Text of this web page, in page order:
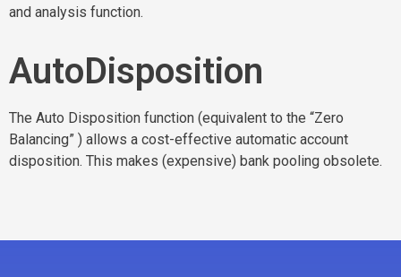
and analysis function.
AutoDisposition
The Auto Disposition function (equivalent to the “Zero
Balancing” ) allows a cost-effective automatic account
disposition. This makes (expensive) bank pooling obsolete.